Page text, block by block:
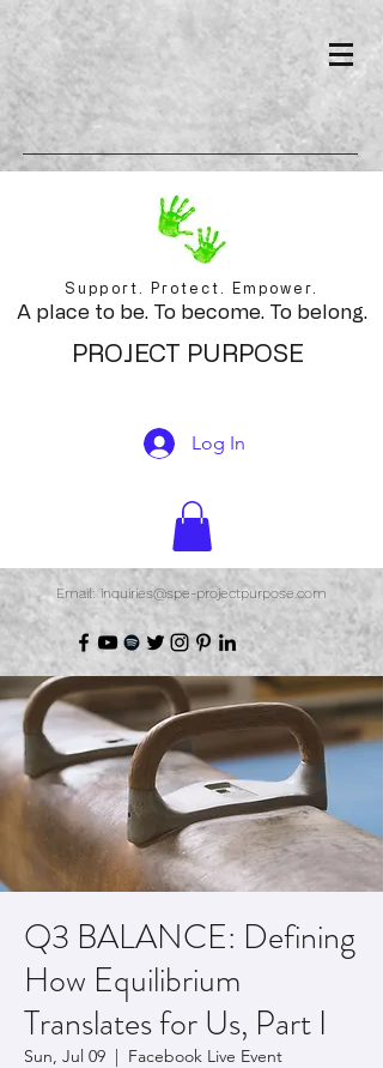
Support. Protect. Empower.
A place to be. To become. To belong.
PROJECT PURPOSE
Log In
Email: inquiries@spe-projectpurpose.com
Q3 BALANCE: Defining
How Equilibrium
Translates for Us, Part I
Sun, Jul 09
  |
Facebook Live Event